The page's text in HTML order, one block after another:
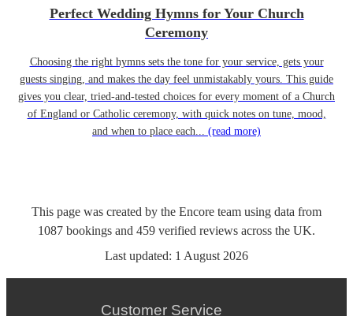
Perfect Wedding Hymns for Your Church
Ceremony
Choosing the right hymns sets the tone for your service, gets your
guests singing, and makes the day feel unmistakably yours. This guide
gives you clear, tried-and-tested choices for every moment of a Church
of England or Catholic ceremony, with quick notes on tune, mood,
and when to place each... (read more)
This page was created by the Encore team using data from
1087 bookings and 459 verified reviews across the UK.
Last updated: 1 August 2026
Customer Service